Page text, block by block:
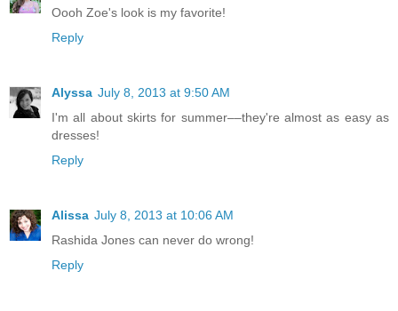
Oooh Zoe's look is my favorite!
Reply
Alyssa July 8, 2013 at 9:50 AM
I'm all about skirts for summer––they're almost as easy as
dresses!
Reply
Alissa July 8, 2013 at 10:06 AM
Rashida Jones can never do wrong!
Reply